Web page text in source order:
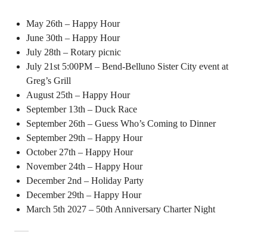
May 26th – Happy Hour
June 30th – Happy Hour
July 28th – Rotary picnic
July 21st 5:00PM – Bend-Belluno Sister City event at
Greg’s Grill
August 25th – Happy Hour
September 13th – Duck Race
September 26th – Guess Who’s Coming to Dinner
September 29th – Happy Hour
October 27th – Happy Hour
November 24th – Happy Hour
December 2nd – Holiday Party
December 29th – Happy Hour
March 5th 2027 – 50th Anniversary Charter Night